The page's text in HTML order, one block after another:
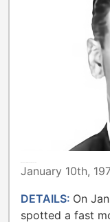
January 10th,
DETAILS: On
spotted a fast